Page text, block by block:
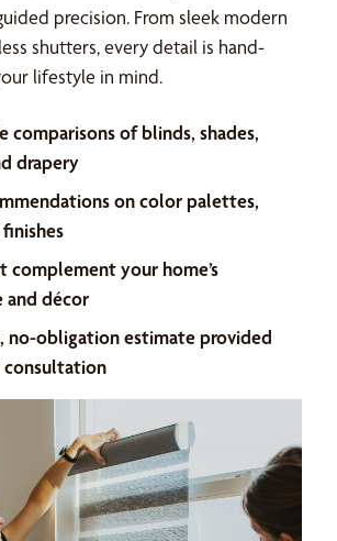
precision. From sleek modern
shutters, every detail is hand-
lifestyle in mind.
comparisons of blinds, shades,
drapery
on color palettes,
complement your home’s
and décor
no-obligation estimate provided
consultation